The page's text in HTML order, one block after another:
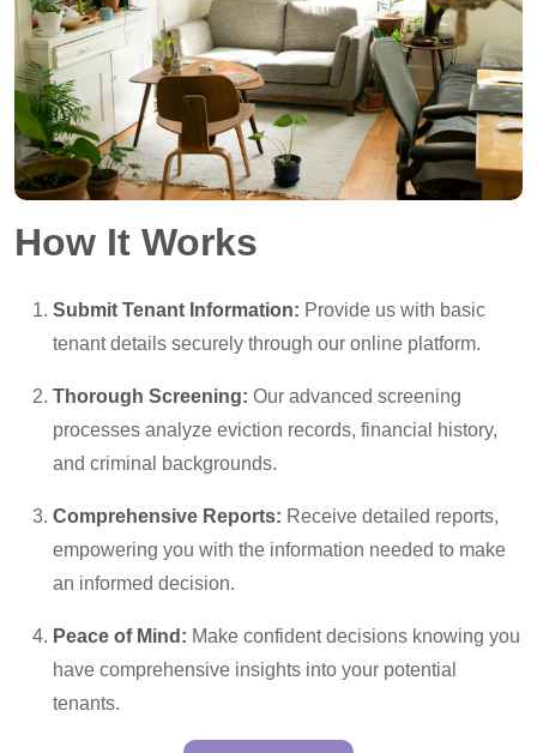
How It Works
Submit Tenant Information: Provide us with basic
tenant details securely through our online platform.
Thorough Screening: Our advanced screening
processes analyze eviction records, financial history,
and criminal backgrounds.
Comprehensive Reports: Receive detailed reports,
empowering you with the information needed to make
an informed decision.
Peace of Mind: Make confident decisions knowing you
have comprehensive insights into your potential
tenants.